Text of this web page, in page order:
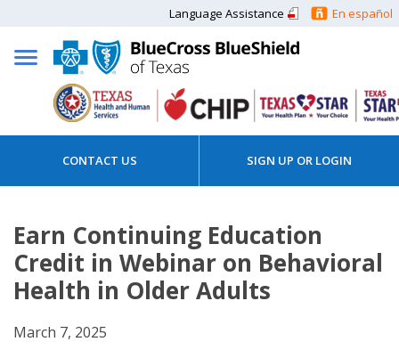
Language Assistance En español
CONTACT US SIGN UP OR LOGIN
Earn Continuing Education
Credit in Webinar on Behavioral
Health in Older Adults
March 7, 2025